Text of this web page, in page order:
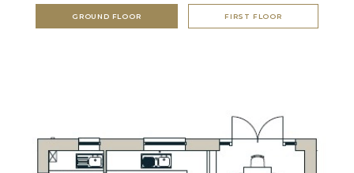
GROUND FLOOR FIRST FLOOR